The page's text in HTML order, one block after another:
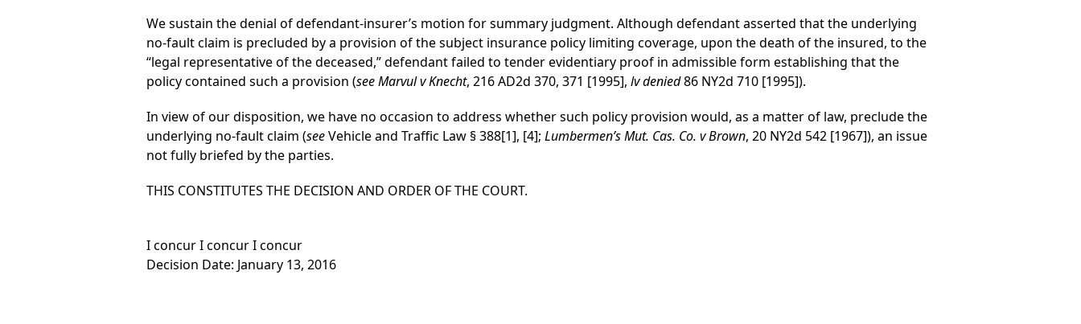
We sustain the denial of defendant-insurer’s motion for summary judgment. Although defendant asserted that the underlying
no-fault claim is precluded by a provision of the subject insurance policy limiting coverage, upon the death of the insured, to the
“legal representative of the deceased,” defendant failed to tender evidentiary proof in admissible form establishing that the
policy contained such a provision (see Marvul v Knecht, 216 AD2d 370, 371 [1995], lv denied86 NY2d 710 [1995]).
In view of our disposition, we have no occasion to address whether such policy provision would, as a matter of law, preclude the
underlying no-fault claim (seeVehicle and Traffic Law § 388[1], [4]; Lumbermen’s Mut. Cas. Co. v Brown, 20 NY2d 542 [1967]), an issue
not fully briefed by the parties.
THIS CONSTITUTES THE DECISION AND ORDER OF THE COURT.
I concur I concur I concur
Decision Date: January 13, 2016